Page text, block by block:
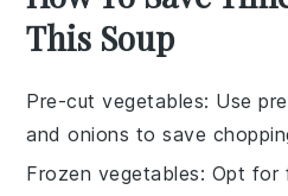
This Soup
Pre-cut vegetables: Use
andonions to save
Frozen vegetables: Opt for